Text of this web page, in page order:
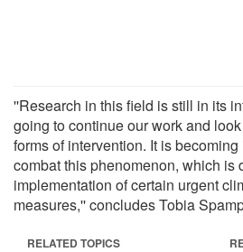
''Research in this field is still in its
going to continue our work and
forms of intervention. It is
combat this phenomenon, which is
implementation of certain urgent
measures,'' concludes Tobia
RELATED TOPICS